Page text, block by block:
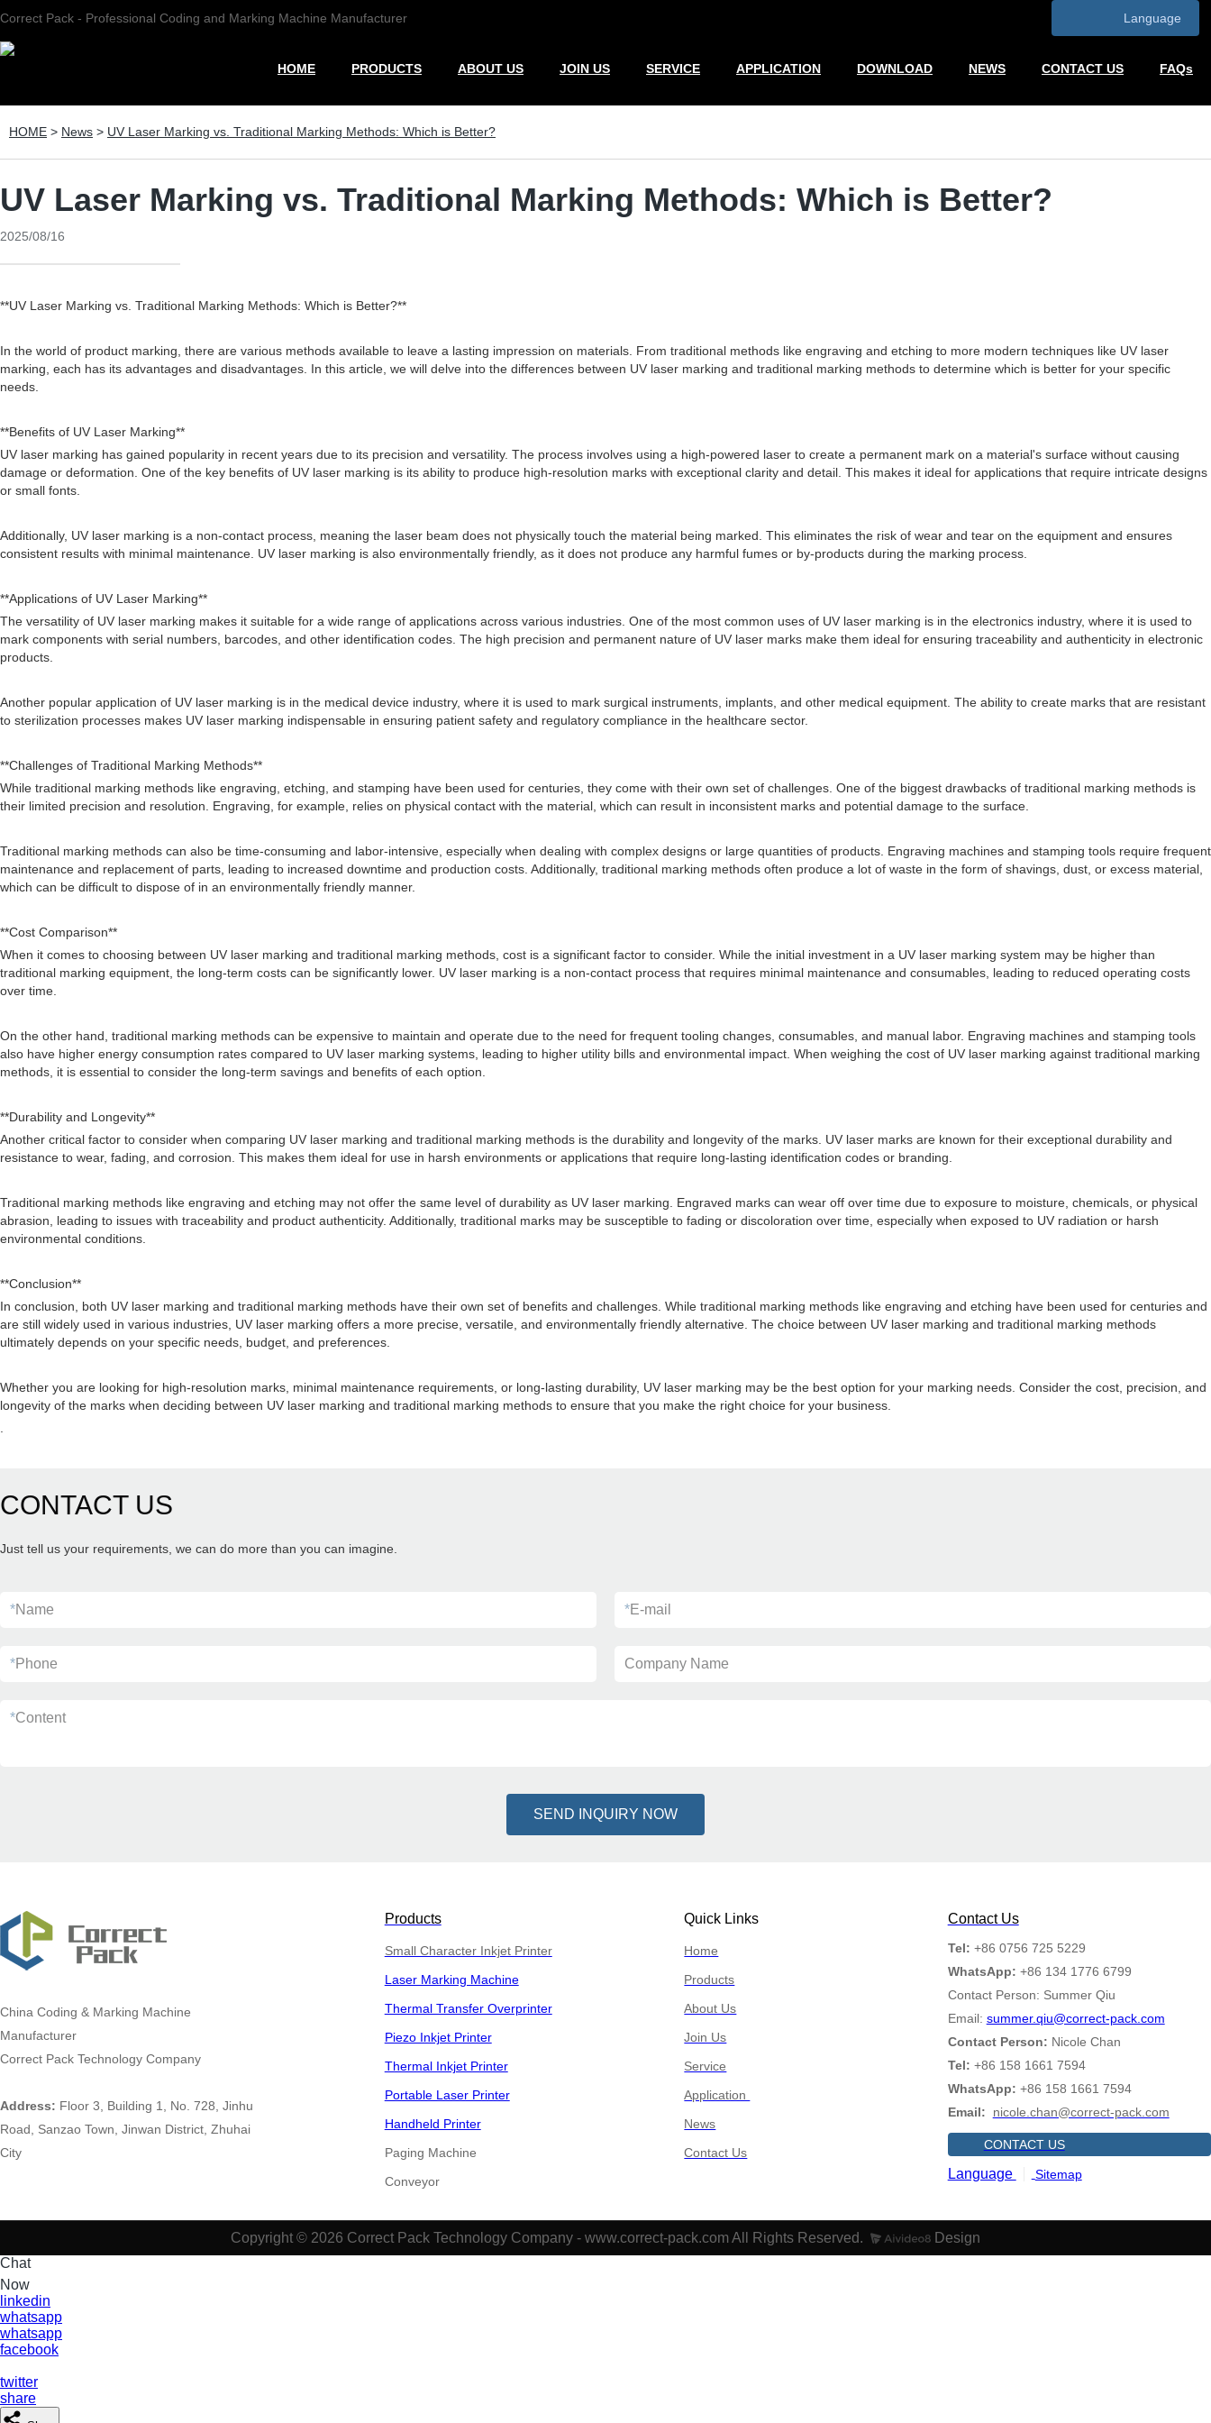
Correct Pack - Professional Coding and Marking Machine Manufacturer Language
HOME PRODUCTS ABOUT US JOIN US SERVICE APPLICATION DOWNLOAD NEWS CONTACT US FAQs
HOME > News > UV Laser Marking vs. Traditional Marking Methods: Which is Better?
UV Laser Marking vs. Traditional Marking Methods: Which is Better?
2025/08/16
**UV Laser Marking vs. Traditional Marking Methods: Which is Better?**
In the world of product marking, there are various methods available to leave a lasting impression on materials. From traditional methods like engraving and etching to more modern techniques like UV laser
marking, each has its advantages and disadvantages. In this article, we will delve into the differences between UV laser marking and traditional marking methods to determine which is better for your specific
needs.
**Benefits of UV Laser Marking**
UV laser marking has gained popularity in recent years due to its precision and versatility. The process involves using a high-powered laser to create a permanent mark on a material's surface without causing
damage or deformation. One of the key benefits of UV laser marking is its ability to produce high-resolution marks with exceptional clarity and detail. This makes it ideal for applications that require intricate designs
or small fonts.
Additionally, UV laser marking is a non-contact process, meaning the laser beam does not physically touch the material being marked. This eliminates the risk of wear and tear on the equipment and ensures
consistent results with minimal maintenance. UV laser marking is also environmentally friendly, as it does not produce any harmful fumes or by-products during the marking process.
**Applications of UV Laser Marking**
The versatility of UV laser marking makes it suitable for a wide range of applications across various industries. One of the most common uses of UV laser marking is in the electronics industry, where it is used to
mark components with serial numbers, barcodes, and other identification codes. The high precision and permanent nature of UV laser marks make them ideal for ensuring traceability and authenticity in electronic
products.
Another popular application of UV laser marking is in the medical device industry, where it is used to mark surgical instruments, implants, and other medical equipment. The ability to create marks that are resistant
to sterilization processes makes UV laser marking indispensable in ensuring patient safety and regulatory compliance in the healthcare sector.
**Challenges of Traditional Marking Methods**
While traditional marking methods like engraving, etching, and stamping have been used for centuries, they come with their own set of challenges. One of the biggest drawbacks of traditional marking methods is
their limited precision and resolution. Engraving, for example, relies on physical contact with the material, which can result in inconsistent marks and potential damage to the surface.
Traditional marking methods can also be time-consuming and labor-intensive, especially when dealing with complex designs or large quantities of products. Engraving machines and stamping tools require frequent
maintenance and replacement of parts, leading to increased downtime and production costs. Additionally, traditional marking methods often produce a lot of waste in the form of shavings, dust, or excess material,
which can be difficult to dispose of in an environmentally friendly manner.
**Cost Comparison**
When it comes to choosing between UV laser marking and traditional marking methods, cost is a significant factor to consider. While the initial investment in a UV laser marking system may be higher than
traditional marking equipment, the long-term costs can be significantly lower. UV laser marking is a non-contact process that requires minimal maintenance and consumables, leading to reduced operating costs
over time.
On the other hand, traditional marking methods can be expensive to maintain and operate due to the need for frequent tooling changes, consumables, and manual labor. Engraving machines and stamping tools
also have higher energy consumption rates compared to UV laser marking systems, leading to higher utility bills and environmental impact. When weighing the cost of UV laser marking against traditional marking
methods, it is essential to consider the long-term savings and benefits of each option.
**Durability and Longevity**
Another critical factor to consider when comparing UV laser marking and traditional marking methods is the durability and longevity of the marks. UV laser marks are known for their exceptional durability and
resistance to wear, fading, and corrosion. This makes them ideal for use in harsh environments or applications that require long-lasting identification codes or branding.
Traditional marking methods like engraving and etching may not offer the same level of durability as UV laser marking. Engraved marks can wear off over time due to exposure to moisture, chemicals, or physical
abrasion, leading to issues with traceability and product authenticity. Additionally, traditional marks may be susceptible to fading or discoloration over time, especially when exposed to UV radiation or harsh
environmental conditions.
**Conclusion**
In conclusion, both UV laser marking and traditional marking methods have their own set of benefits and challenges. While traditional marking methods like engraving and etching have been used for centuries and
are still widely used in various industries, UV laser marking offers a more precise, versatile, and environmentally friendly alternative. The choice between UV laser marking and traditional marking methods
ultimately depends on your specific needs, budget, and preferences.
Whether you are looking for high-resolution marks, minimal maintenance requirements, or long-lasting durability, UV laser marking may be the best option for your marking needs. Consider the cost, precision, and
longevity of the marks when deciding between UV laser marking and traditional marking methods to ensure that you make the right choice for your business.
CONTACT US
Just tell us your requirements, we can do more than you can imagine.
*Name *E-mail
*Phone Company Name
*Content
SEND INQUIRY NOW
China Coding & Marking Machine
Manufacturer
Correct Pack Technology Company
Address: Floor 3, Building 1, No. 728, Jinhu
Road, Sanzao Town, Jinwan District, Zhuhai
City
Products
Small Character Inkjet Printer
Laser Marking Machine
Thermal Transfer Overprinter
Piezo Inkjet Printer
Thermal Inkjet Printer
Portable Laser Printer
Handheld Printer
Paging Machine
​​​​​​​Conveyor
Quick Links
Home
Products
About Us
Join Us
Service
Application
News
Contact Us
Contact Us
Tel: +86 0756 725 5229
WhatsApp: +86 134 1776 6799
Contact Person: Summer Qiu
Email: summer.qiu@correct-pack.com
Contact Person: Nicole Chan
Tel: +86 158 1661 7594
WhatsApp: +86 158 1661 7594
Email:
nicole.chan@correct-pack.com
CONTACT US
Language Sitemap
Copyright © 2026 Correct Pack Technology Company - www.correct-pack.com All Rights Reserved.
Design
Chat
Now
linkedin
whatsapp
whatsapp
facebook
twitter
share